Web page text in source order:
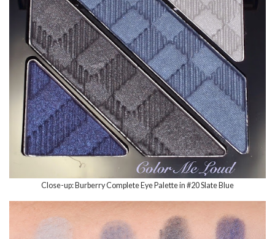
Close-up: Burberry Complete Eye Palette in #20 Slate Blue